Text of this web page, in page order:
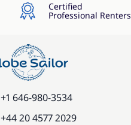
Certified
Professional Renters
+1 646-980-3534
+44 20 4577 2029